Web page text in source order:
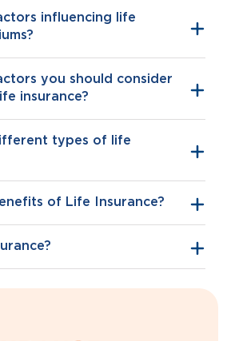
influencing life
you should consider
insurance?
types of life
of Life Insurance?